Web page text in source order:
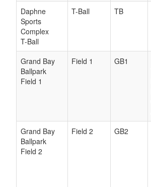
Daphne
Sports
Complex
T-Ball
T-Ball TB
Grand Bay
Ballpark
Field 1
Field 1 GB1
Grand Bay
Ballpark
Field 2
Field 2 GB2